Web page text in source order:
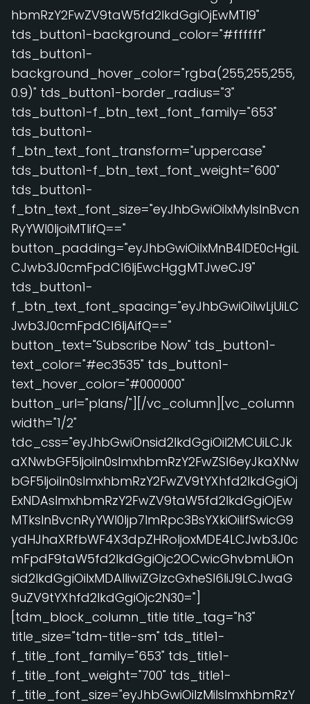
hbmRzY2FwZV9taW5fd2lkdGgiOjEwMTl9"
tds_button1-background_color="#ffffff"
tds_button1-
background_hover_color="rgba(255,255,255,
0.9)" tds_button1-border_radius="3"
tds_button1-f_btn_text_font_family="653"
tds_button1-
f_btn_text_font_transform="uppercase"
tds_button1-f_btn_text_font_weight="600"
tds_button1-
f_btn_text_font_size="eyJhbGwiOiIxMyIsInBvcn
RyYWl0IjoiMTIifQ=="
button_padding="eyJhbGwiOiIxMnB4IDE0cHgiL
CJwb3J0cmFpdCI6IjEwcHggMTJweCJ9"
tds_button1-
f_btn_text_font_spacing="eyJhbGwiOiIwLjUiLC
Jwb3J0cmFpdCI6IjAifQ=="
button_text="Subscribe Now" tds_button1-
text_color="#ec3535" tds_button1-
text_hover_color="#000000"
button_url="plans/"][/vc_column][vc_column
width="1/2"
tdc_css="eyJhbGwiOnsid2lkdGgiOiI2MCUiLCJk
aXNwbGF5IjoiIn0sImxhbmRzY2FwZSI6eyJkaXNw
bGF5IjoiIn0sImxhbmRzY2FwZV9tYXhfd2lkdGgiOj
ExNDAsImxhbmRzY2FwZV9taW5fd2lkdGgiOjEw
MTksInBvcnRyYWl0Ijp7ImRpc3BsYXkiOiIifSwicG9
ydHJhaXRfbWF4X3dpZHRoIjoxMDE4LCJwb3J0c
mFpdF9taW5fd2lkdGgiOjc2OCwicGhvbmUiOn
sid2lkdGgiOiIxMDAlIiwiZGlzcGxheSI6IiJ9LCJwaG
9uZV9tYXhfd2lkdGgiOjc2N30="]
[tdm_block_column_title title_tag="h3"
title_size="tdm-title-sm" tds_title1-
f_title_font_family="653" tds_title1-
f_title_font_weight="700" tds_title1-
f_title_font_size="eyJhbGwiOiIzMiIsImxhbmRzY